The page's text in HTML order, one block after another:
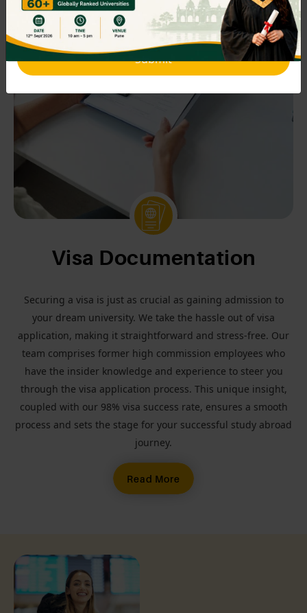
Visa Documentation
Securing a visa is just as crucial as gaining admission to
your dream university. We take the hassle out of visa
application, making it straightforward and stress-free. Our
team comprises former high commission employees who
have the insider knowledge and experience to steer you
through the visa application process. This unique insight,
coupled with our 98% visa success rate, ensures a smooth
process and sets the stage for your successful study abroad
journey.
Read More
Submit